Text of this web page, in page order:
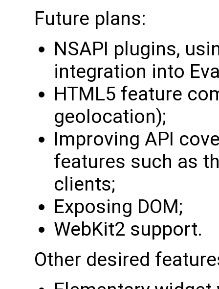
Future plans:
NSAPI plugins,
integration into
HTML5 feature
geolocation);
Improving API
features such as
clients;
Exposing DOM;
WebKit2 support.
Other desired